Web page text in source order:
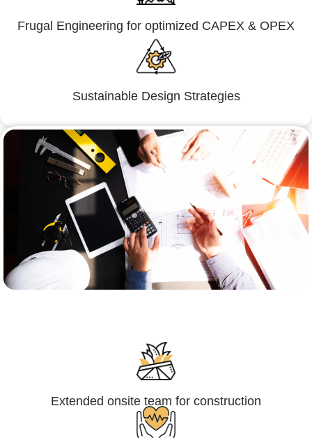
Frugal Engineering for optimized CAPEX & OPEX
Sustainable Design Strategies
Extended onsite team for construction